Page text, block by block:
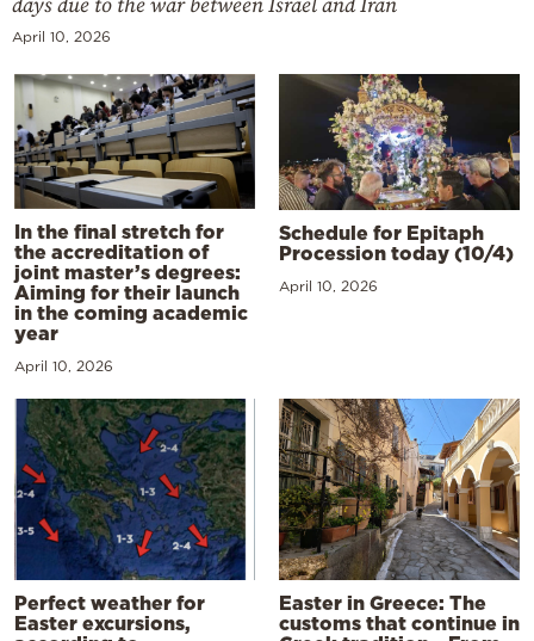
April 10, 2026
In the final stretch for
the accreditation of
joint master’s degrees:
Aiming for their launch
in the coming academic
year
April 10, 2026
Schedule for Epitaph
Procession today (10/4)
April 10, 2026
Perfect weather for
Easter excursions,
Easter in Greece: The
customs that continue in